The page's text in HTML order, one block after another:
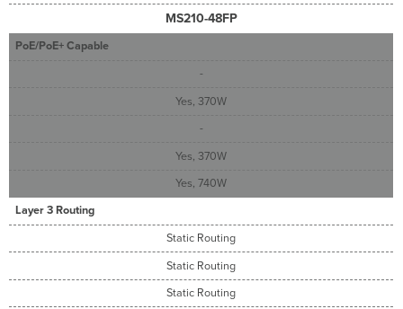
MS210-48FP
PoE/PoE+ Capable
-
Yes, 370W
-
Yes, 370W
Yes, 740W
Layer 3 Routing
Static Routing
Static Routing
Static Routing